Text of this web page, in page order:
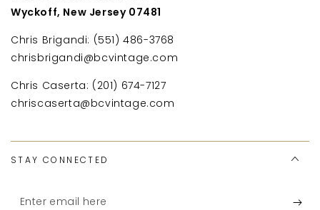
Wyckoff, New Jersey 07481
Chris Brigandi: (551) 486-3768
chrisbrigandi@bcvintage.com
Chris Caserta: (201) 674-7127
chriscaserta@bcvintage.com
STAY CONNECTED
Enter